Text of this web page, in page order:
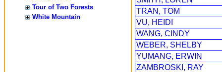
Tour of Two Forests
White Mountain
TRAN, TOM
VU, HEIDI
WANG, CINDY
WEBER, SHELBY
YUMANG, ERWIN
ZAMBROSKI, RAY